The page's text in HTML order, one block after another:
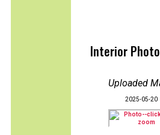
Interior
Uploaded
2025-05-20